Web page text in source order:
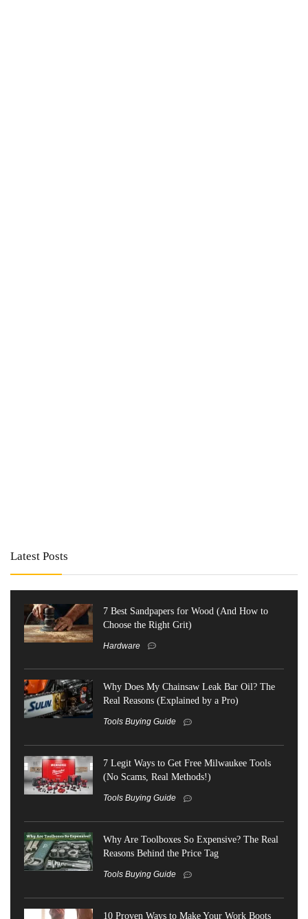
Latest Posts
7 Best Sandpapers for Wood (And How to
Choose the Right Grit)
Hardware
Why Does My Chainsaw Leak Bar Oil? The
Real Reasons (Explained by a Pro)
Tools Buying Guide
7 Legit Ways to Get Free Milwaukee Tools
(No Scams, Real Methods!)
Tools Buying Guide
Why Are Toolboxes So Expensive? The Real
Reasons Behind the Price Tag
Tools Buying Guide
10 Proven Ways to Make Your Work Boots